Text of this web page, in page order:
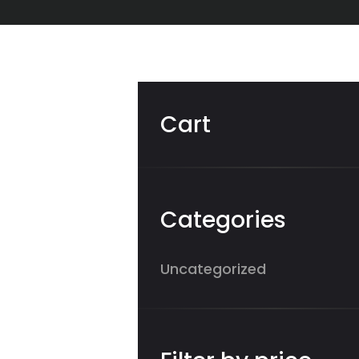
Cart
Categories
Uncategorized